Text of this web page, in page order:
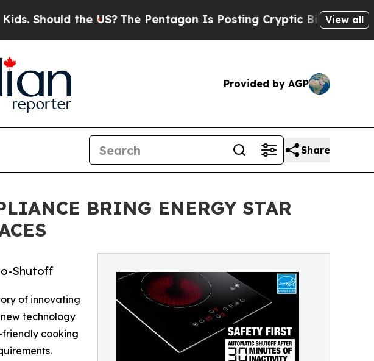
the US?The Pentagon Is Posting Cryptic Biblical Messages
View all
Provided by AGP
Share
BRING ENERGY STAR
Shutoff
of innovating
technology
cooking